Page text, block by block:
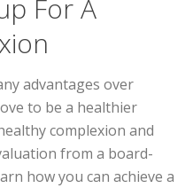
For A
advantages over
to be a healthier
complexion and
from a board-
how you can achieve a